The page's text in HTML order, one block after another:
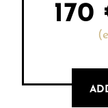
170